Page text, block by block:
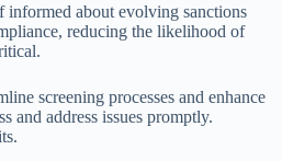
informed about evolving sanctions
reducing the likelihood of
screening processes and enhance
and address issues promptly.